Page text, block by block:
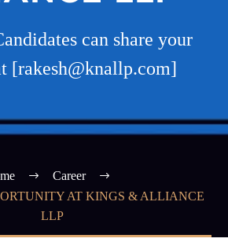
can share your
[rakesh@knallp.com]
Career
AT KINGS & ALLIANCE
LLP